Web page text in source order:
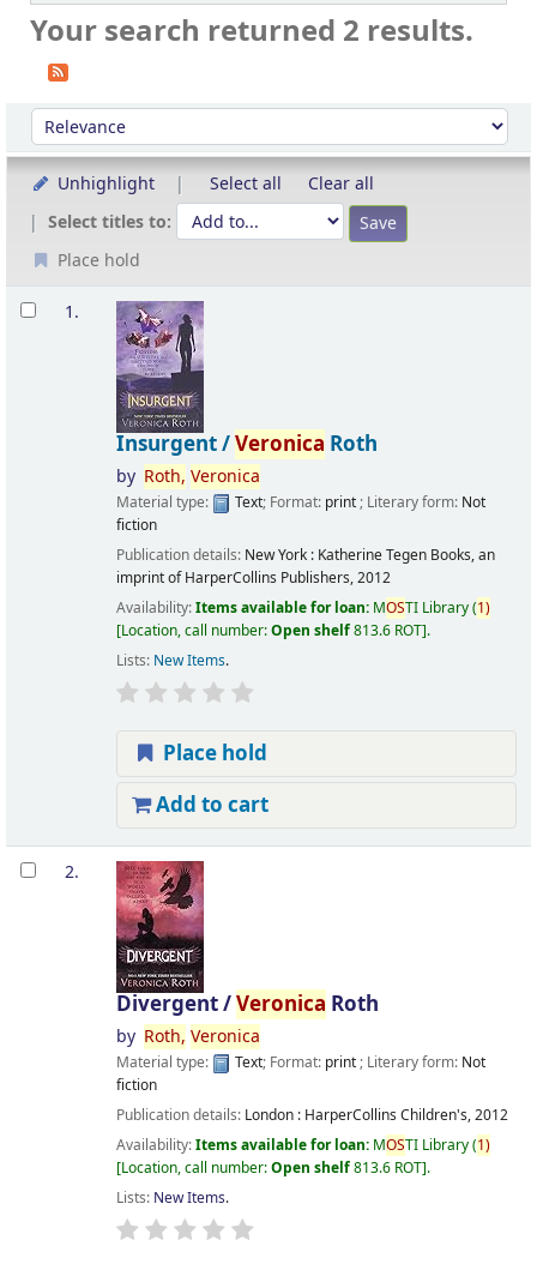
Your search returned 2 results.
Sort
Sort by:
Unhighlight Select all
Clear all
Select titles to:
Place hold
Results
1.
Insurgent /Veronica Roth
by Roth, Veronica
Material type: Text; Format: print; Literary form: Not
fiction
Publication details: New York : Katherine Tegen Books, an
imprint of HarperCollins Publishers,2012
Availability:Items available for loan: MOSTI Library(1)
Location, call number:Open shelf813.6 ROT .
Lists: New Items.
Place hold
Add to cart
2.
Divergent /Veronica Roth
by Roth, Veronica
Material type: Text; Format: print; Literary form: Not
fiction
Publication details: London : HarperCollins Children's,2012
Availability:Items available for loan: MOSTI Library(1)
Location, call number:Open shelf813.6 ROT .
Lists: New Items.